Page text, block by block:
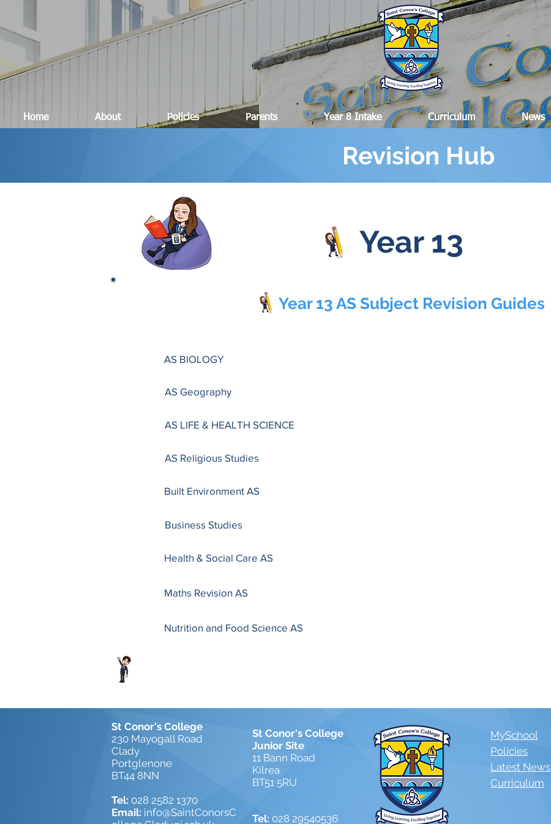
Revision Hub
Year 13
Year 13 AS Subject Revision Guides
AS BIOLOGY
AS Geography
AS LIFE & HEALTH SCIENCE
AS Religious Studies
Built Environment AS
Business Studies
Health & Social Care AS
Maths Revision AS
Nutrition and Food Science AS
Home About Policies Parents Year 8 Intake Curriculum News
St Conor's College
230 Mayogall Road
Clady
Portglenone
BT44 8NN
Tel: 028 2582 1370
Email: info@SaintConorsC
St Conor's College
Junior Site
11 Bann Road
Kilrea
BT51 5RU
Tel: 028 29540536
MySchool
Policies
Latest News
Curriculum